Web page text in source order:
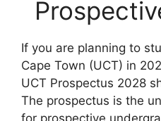
If you are planning to
Cape Town (UCT) in
UCT Prospectus 2028
The prospectus is the
for prospective